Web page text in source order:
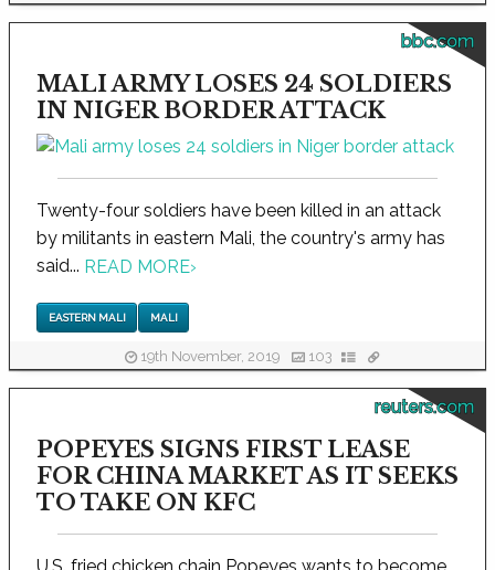
bbc.com
MALI ARMY LOSES 24 SOLDIERS
IN NIGER BORDER ATTACK
Twenty-four soldiers have been killed in an attack
by militants in eastern Mali, the country's army has
said... READ MORE›
EASTERN MALI MALI
19th November, 2019 103
reuters.com
POPEYES SIGNS FIRST LEASE
FOR CHINA MARKET AS IT SEEKS
TO TAKE ON KFC